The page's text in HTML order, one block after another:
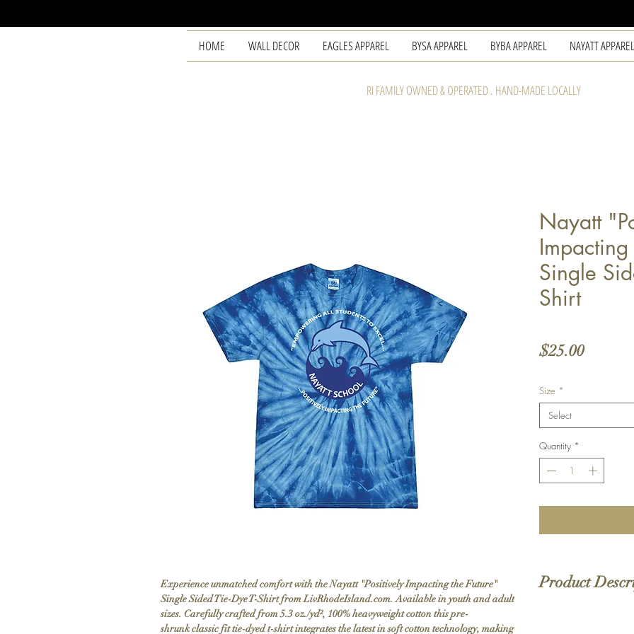
HOME WALL DECOR EAGLES APPAREL BYSA APPAREL BYBA APPAREL NAYATT APPAREL
RI FAMILY OWNED & OPERATED . HAND-MADE LOCALLY
Experience unmatched comfort with the Nayatt "Positively Impacting the Future"
Single Sided Tie-Dye T-Shirt from LivRhodeIsland.com. Available in youth and adult
sizes. Carefully crafted from 5.3 oz./yd², 100% heavyweight cotton this pre-
shrunk classic fit tie-dyed t-shirt integrates the latest in soft cotton technology, making
Nayatt
Impacting
Single
Shirt
$25.00Price
Size *
Select
Quantity *
Product